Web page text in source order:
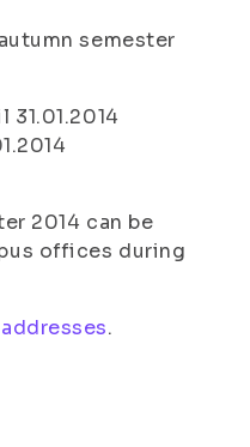
semester
2014 can be
offices during
.